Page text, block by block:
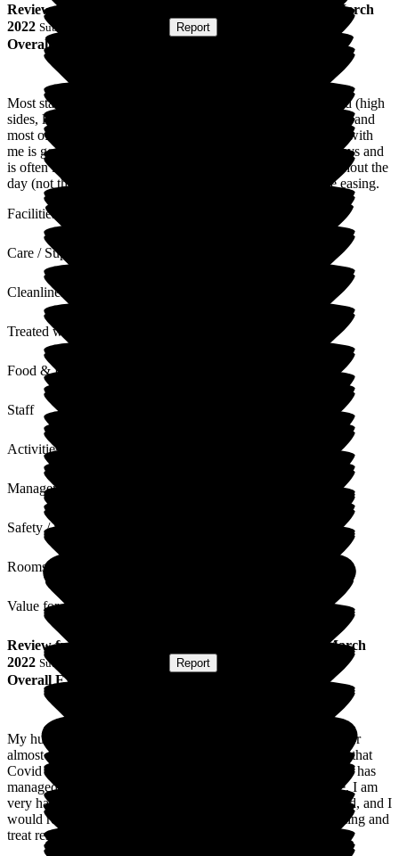
Review from
21 March
2022 Submitted via Report
Overall Experience
Most staff are great, but my uncle has always disliked the bed (high
sides, like a cot). He feels trapped. The staff are overall good, and
most of them have a good sense of humour. Communication with
me is good (I am next of kin). My uncle stays in bed most days and
is often in his pyjamas all day. There are no activities throughout the
day (not that I have seen), even now, Covid restrictions are easing.
Facilities
Care / Support
Cleanliness
Treated with Dignity
Food & Drink
Staff
Activities
Management
Safety / Security
Rooms
Value for Money
Review from
16 March
2022 Submitted via Report
Overall Experience
My husband has been a resident in St George's Care Centre for
almost four years. In this time, we have all suffered the effect that
Covid has on us all. However, during this time, the care home has
managed this with excellent results in keeping everyone safe. I am
very happy with the care and excellent service that is provided, and I
would recommend the home to everyone. The staff are amazing and
treat residents wonderfully.